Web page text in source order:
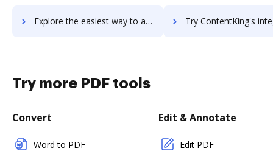
Explore the easiest way to archive documents to Contentful using DocHub integration Try ContentKing's integration with DocHub to save
Try more PDF tools
Convert
Word to PDF
Edit & Annotate
Edit PDF